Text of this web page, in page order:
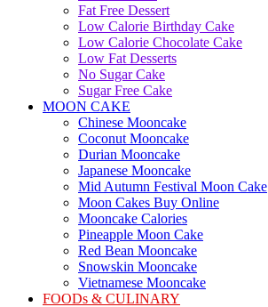
Fat Free Dessert
Low Calorie Birthday Cake
Low Calorie Chocolate Cake
Low Fat Desserts
No Sugar Cake
Sugar Free Cake
MOON CAKE
Chinese Mooncake
Coconut Mooncake
Durian Mooncake
Japanese Mooncake
Mid Autumn Festival Moon Cake
Moon Cakes Buy Online
Mooncake Calories
Pineapple Moon Cake
Red Bean Mooncake
Snowskin Mooncake
Vietnamese Mooncake
FOODs & CULINARY